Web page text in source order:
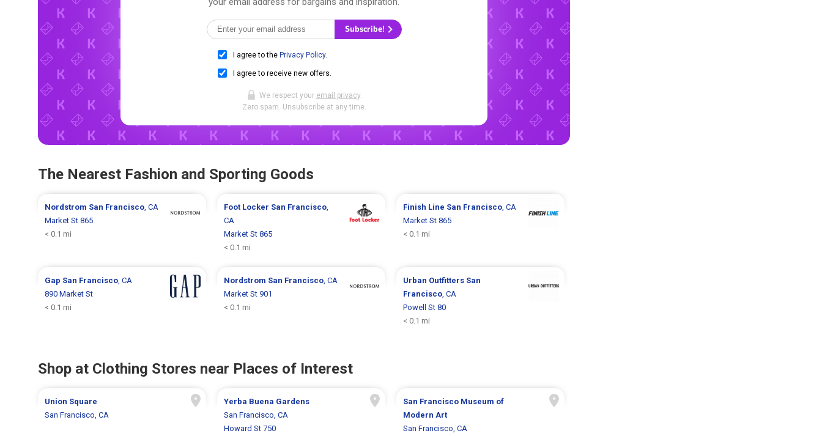
Subscribe!
I agree to the Privacy Policy.
I agree to receive new offers.
We respect your email privacy.
Zero spam. Unsubscribe at any time.
The Nearest Fashion and Sporting Goods
Nordstrom San Francisco , CA
Market St 865
< 0.1 mi
Foot Locker San Francisco,
CA
Market St 865
< 0.1 mi
Finish Line San Francisco, CA
Market St 865
< 0.1 mi
Gap San Francisco , CA
890 Market St
< 0.1 mi
Nordstrom San Francisco, CA
Market St 901
< 0.1 mi
Urban Outfitters San
Francisco, CA
Powell St 80
< 0.1 mi
Shop at Clothing Stores near Places of Interest
Union Square
San Francisco, CA
Yerba Buena Gardens
San Francisco, CA
Howard St 750
San Francisco Museum of
Modern Art
San Francisco, CA